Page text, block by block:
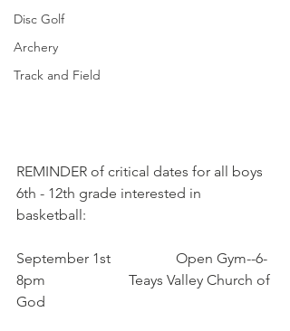
Disc Golf
Archery
Track and Field
REMINDER ​of critical dates for all boys
6th - 12th grade interested in
basketball:
September 1st                  Open Gym--6-
8pm                       Teays Valley Church of
God